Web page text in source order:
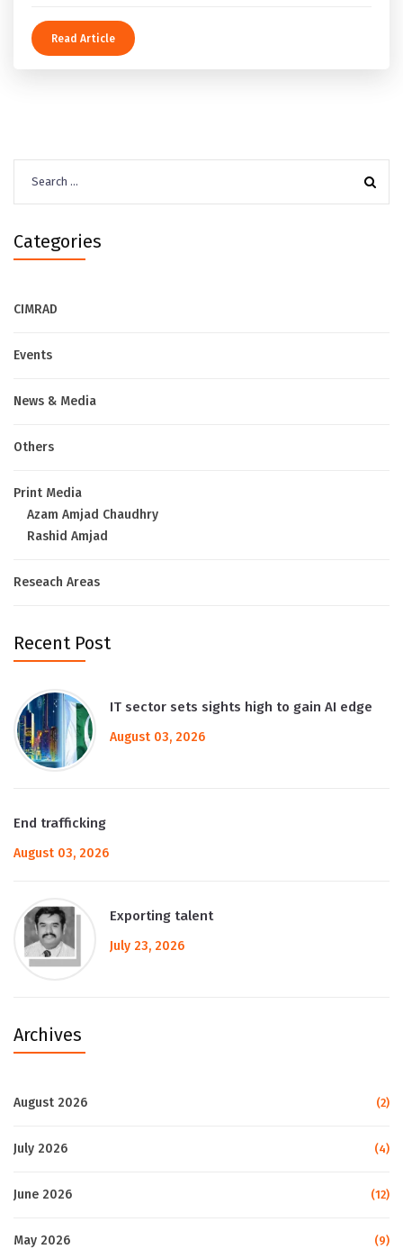
Read Article
for:
Categories
CIMRAD
Events
News & Media
Others
Print Media
Azam Amjad Chaudhry
Rashid Amjad
Reseach Areas
Recent Post
IT sector sets sights high to gain AI edge
August 03, 2026
End trafficking
August 03, 2026
Exporting talent
July 23, 2026
Archives
August 2026 (2)
July 2026 (4)
June 2026 (12)
May 2026 (9)